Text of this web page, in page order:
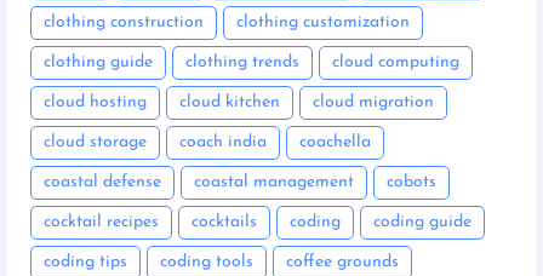
clothing construction clothing customization
clothing guide clothing trends cloud computing
cloud hosting cloud kitchen cloud migration
cloud storage coach india coachella
coastal defense coastal management cobots
cocktail recipes cocktails coding coding guide
coding tips coding tools coffee grounds